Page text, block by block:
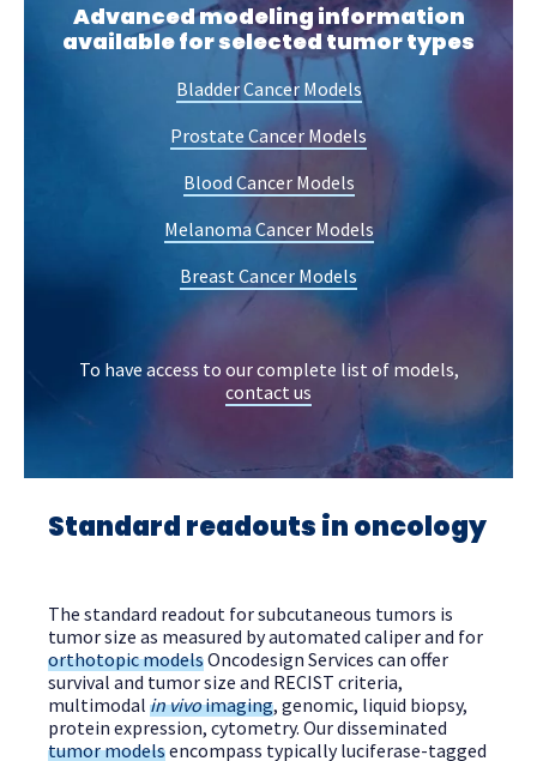
Advanced modeling information
available for selected tumor types
Bladder Cancer Models
Prostate Cancer Models
Blood Cancer Models
Melanoma Cancer Models
Breast Cancer Models
To have access to our complete list of models,
contact us
Standard readouts in oncology
The standard readout for subcutaneous tumors is
tumor size as measured by automated caliper and for
orthotopic modelsOncodesign Services can offer
survival and tumor size and RECIST criteria,
multimodal in vivoimaging, genomic, liquid biopsy,
protein expression, cytometry. Our disseminated
tumor modelsencompass typically luciferase-tagged